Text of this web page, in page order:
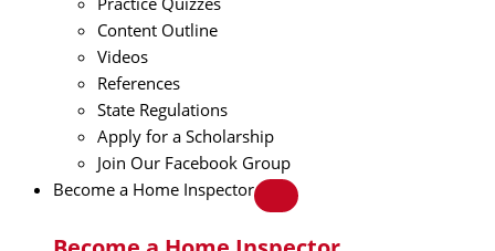
Content Outline
Videos
References
State Regulations
Apply for a Scholarship
Join Our Facebook Group
Become a Home Inspector